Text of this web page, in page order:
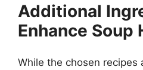
Additional
Enhance Soup
While the chosen recipes